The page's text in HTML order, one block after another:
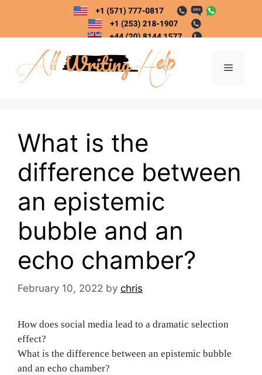
content
Menu
What is the
difference between
an epistemic
bubble and an
echo chamber?
February 10, 2022 by chris
How does social media lead to a dramatic selection
effect?
What is the difference between an epistemic bubble
and an echo chamber?